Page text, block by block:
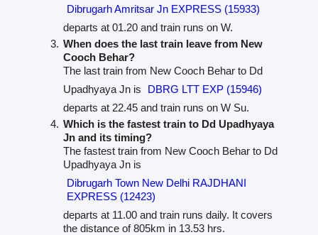
Dibrugarh Amritsar Jn EXPRESS (15933)
departs at 01.20 and train runs on W.
When does the last train leave from New
Cooch Behar?
The last train from New Cooch Behar to Dd
Upadhyaya Jn is
DBRG LTT EXP (15946)
departs at 22.45 and train runs on W Su.
Which is the fastest train to Dd Upadhyaya
Jn and its timing?
The fastest train from New Cooch Behar to Dd
Upadhyaya Jn is
Dibrugarh Town New Delhi RAJDHANI
EXPRESS (12423)
departs at 11.00 and train runs daily. It covers
the distance of 805km in 13.53 hrs.